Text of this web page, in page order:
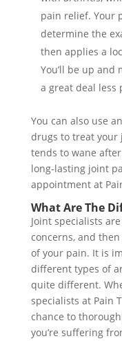
pain relief. Your
determine the
then applies a
You’ll be up
a great deal less
You can also use
drugs to treat your
tends to wane
long-lasting joint
appointment at
What Are The
Joint specialists
concerns, and
of your pain. It is
different types of
quite different.
specialists at Pain
chance to
you’re suffering